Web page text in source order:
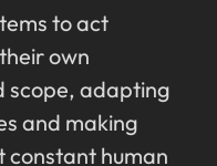
to act
own
scope, adapting
and making
constant human